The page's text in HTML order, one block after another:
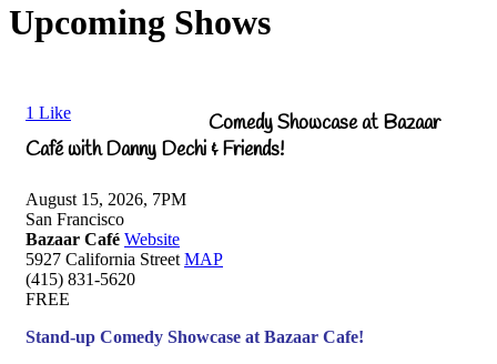
Upcoming Shows
1 Like
Comedy Showcase at Bazaar
Café with Danny Dechi & Friends!
August 15, 2026, 7PM
San Francisco
Bazaar Café Website
5927 California Street MAP
(415) 831-5620
FREE
Stand-up Comedy Showcase at Bazaar Cafe!